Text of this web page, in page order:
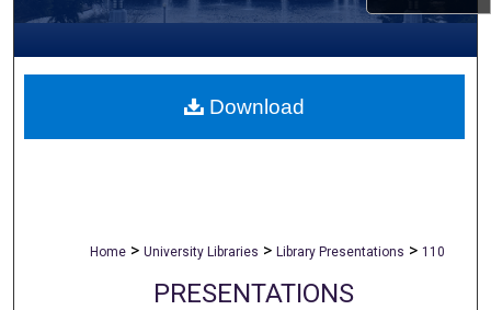
My Account
About
Home > University Libraries > Library Presentations > 110
PRESENTATIONS
Download